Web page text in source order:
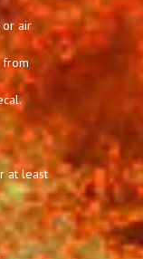
or air
from
at least